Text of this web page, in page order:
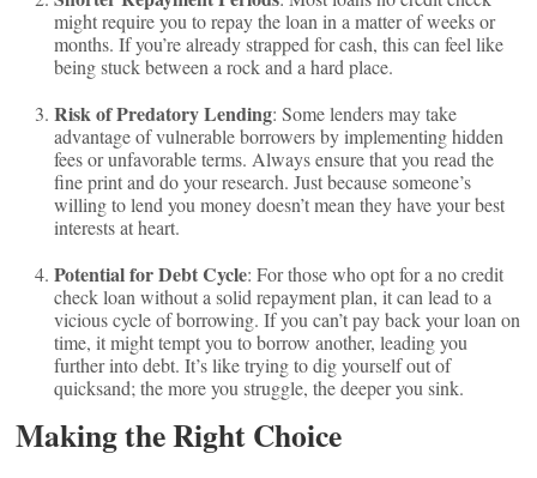
might require you to repay the loan in a matter of weeks or
months. If you’re already strapped for cash, this can feel like
being stuck between a rock and a hard place.
Risk of Predatory Lending: Some lenders may take
advantage of vulnerable borrowers by implementing hidden
fees or unfavorable terms. Always ensure that you read the
fine print and do your research. Just because someone’s
willing to lend you money doesn’t mean they have your best
interests at heart.
Potential for Debt Cycle: For those who opt for a no credit
check loan without a solid repayment plan, it can lead to a
vicious cycle of borrowing. If you can’t pay back your loan on
time, it might tempt you to borrow another, leading you
further into debt. It’s like trying to dig yourself out of
quicksand; the more you struggle, the deeper you sink.
Making the Right Choice